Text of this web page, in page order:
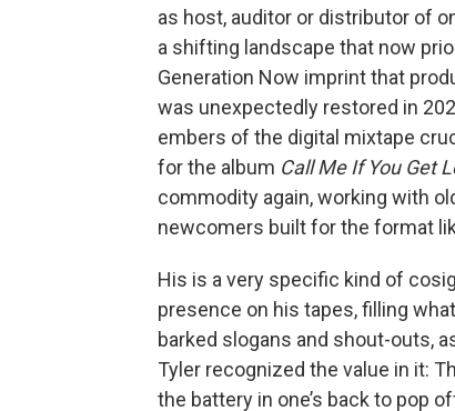
as host, auditor or distributor of
a shifting landscape that now
Generation Now imprint that
was unexpectedly restored in
embers of the digital mixtape
for the album Call Me If You Get
commodity again, working with
newcomers built for the format
His is a very specific kind of
presence on his tapes, filling
barked slogans and shout-outs,
Tyler recognized the value in it:
the battery in one’s back to pop